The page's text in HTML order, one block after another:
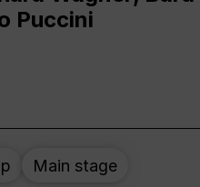
Puccini
Main stage